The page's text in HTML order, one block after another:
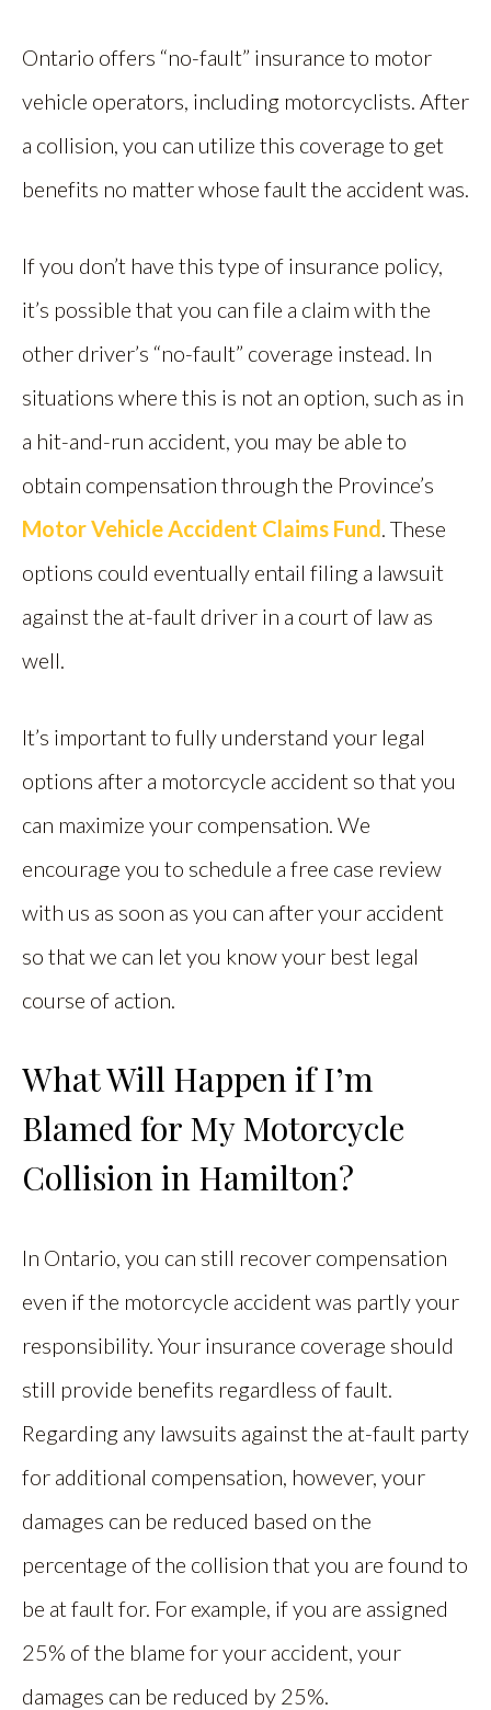
Ontario offers “no-fault” insurance to motor
vehicle operators, including motorcyclists. After
a collision, you can utilize this coverage to get
benefits no matter whose fault the accident was.
If you don’t have this type of insurance policy,
it’s possible that you can file a claim with the
other driver’s “no-fault” coverage instead. In
situations where this is not an option, such as in
a hit-and-run accident, you may be able to
obtain compensation through the Province’s
Motor Vehicle Accident Claims Fund . These
options could eventually entail filing a lawsuit
against the at-fault driver in a court of law as
well.
It’s important to fully understand your legal
options after a motorcycle accident so that you
can maximize your compensation. We
encourage you to schedule a free case review
with us as soon as you can after your accident
so that we can let you know your best legal
course of action.
What Will Happen if I’m
Blamed for My Motorcycle
Collision in Hamilton?
In Ontario, you can still recover compensation
even if the motorcycle accident was partly your
responsibility. Your insurance coverage should
still provide benefits regardless of fault.
Regarding any lawsuits against the at-fault party
for additional compensation, however, your
damages can be reduced based on the
percentage of the collision that you are found to
be at fault for. For example, if you are assigned
25% of the blame for your accident, your
damages can be reduced by 25%.